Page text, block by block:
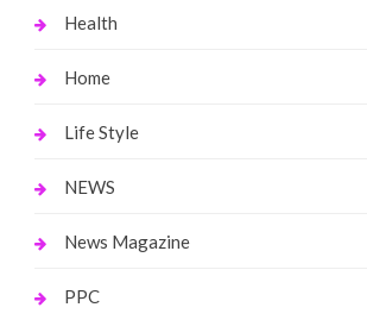
Health
Home
Life Style
NEWS
News Magazine
PPC